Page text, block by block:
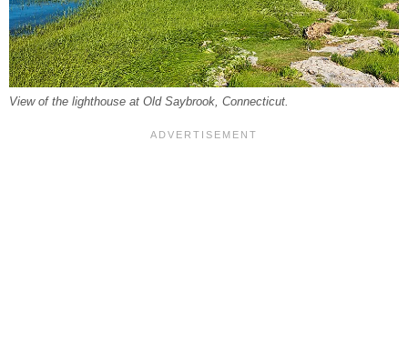
View of the lighthouse at Old Saybrook, Connecticut.